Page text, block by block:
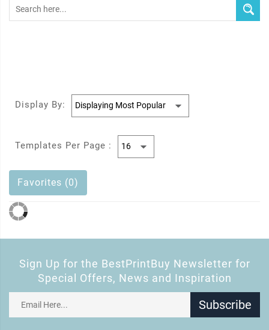
Display By:
Templates Per Page :
Favorites (0)
Sign Up for the BestPrintBuy Newsletter for
Special Offers, News and Inspiration
Subscribe